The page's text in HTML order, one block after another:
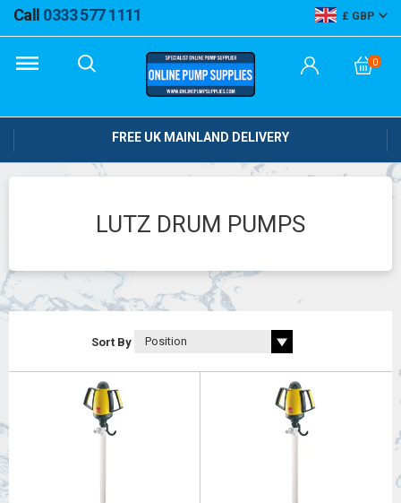
Call 0333 577 1111 GBP
0
FREE UK MAINLAND DELIVERY
LUTZ DRUM PUMPS
Sort By